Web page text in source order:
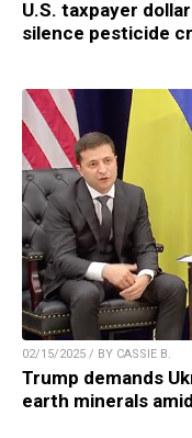
U.S. taxpayer
silence pesticide
02/15/2025 / BY CASSIE B.
Trump demands
earth minerals